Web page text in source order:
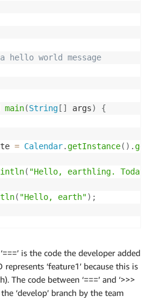
world message
main(String [ ] args) {
= Calendar.getInstance( ) .
( "Hello, earthling.
( "Hello, earth") ;
is the code the developer added
represents ‘feature1’ because this is
The code between ‘===’ and ‘>>>
‘develop’ branch by the team